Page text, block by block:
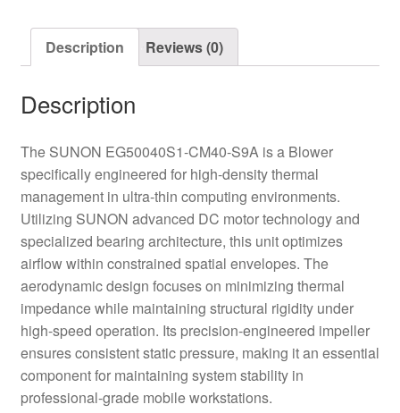
quantityDescription Reviews (0)
Description
The SUNON EG50040S1-CM40-S9A is a Blower
specifically engineered for high-density thermal
management in ultra-thin computing environments.
Utilizing SUNON advanced DC motor technology and
specialized bearing architecture, this unit optimizes
airflow within constrained spatial envelopes. The
aerodynamic design focuses on minimizing thermal
impedance while maintaining structural rigidity under
high-speed operation. Its precision-engineered impeller
ensures consistent static pressure, making it an essential
component for maintaining system stability in
professional-grade mobile workstations.